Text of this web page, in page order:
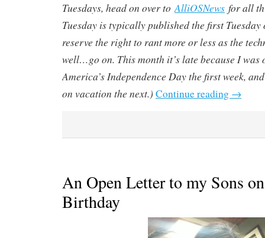
Tuesdays, head on over toAlliOSNews for all
Tuesday is typically published the first
reserve the right to rant more or less as the
well…go on. This month it’s late because I was
America’s Independence Day the first week,
on vacation the next.) Continue reading →
An Open Letter to my Sons
Birthday